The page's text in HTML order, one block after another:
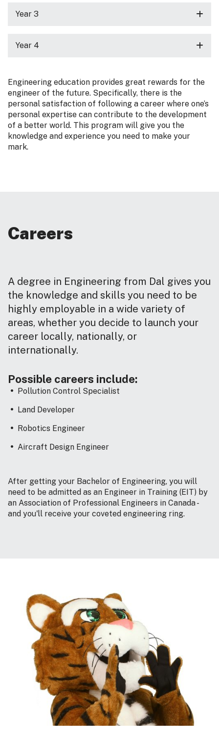
Year 3
Year 4
Engineering education provides great rewards for the
engineer of the future. Specifically, there is the
personal satisfaction of following a career where one’s
personal expertise can contribute to the development
of a better world. This program will give you the
knowledge and experience you need to make your
mark.
Careers
A degree in Engineering from Dal gives you
the knowledge and skills you need to be
highly employable in a wide variety of
areas, whether you decide to launch your
career locally, nationally, or
internationally.
Possible careers include:
Pollution Control Specialist
Land Developer
Robotics Engineer
Aircraft Design Engineer
After getting your Bachelor of Engineering, you will
need to be admitted as an Engineer in Training (EIT) by
an Association of Professional Engineers in Canada -
and you'll receive your coveted engineering ring.